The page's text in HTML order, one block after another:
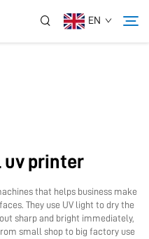
EN
uv printer
that helps business make
They use UV light to dry the
sharp and bright immediately,
small shop to big factory use